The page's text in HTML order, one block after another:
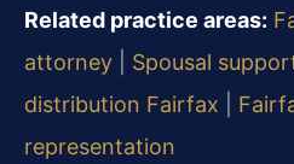
Related practice areas:
attorney
Spousal
distribution Fairfax
representation